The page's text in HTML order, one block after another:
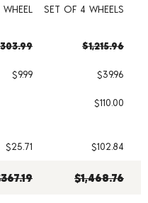
fees
SET OF 4 WHEELS
$1,215.96
$9.99
$39.96
$110.00
$25.71 $102.84
$1,468.76